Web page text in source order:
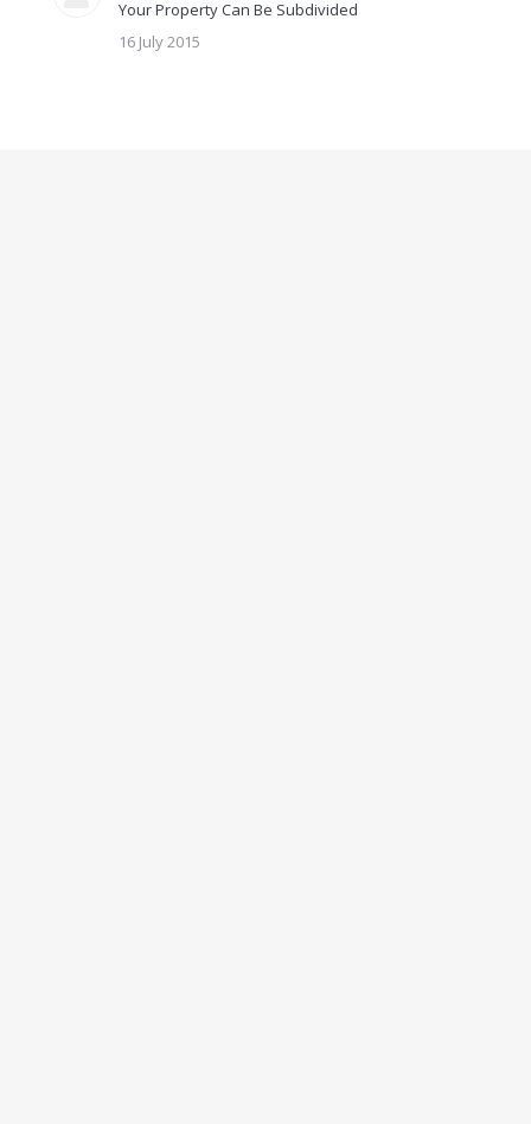
Your Property Can Be Subdivided
16 July 2015